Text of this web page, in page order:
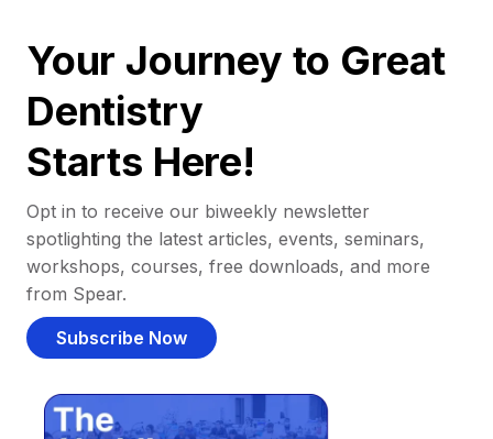
Your Journey to Great
Dentistry
Starts Here!
Opt in to receive our biweekly newsletter
spotlighting the latest articles, events, seminars,
workshops, courses, free downloads, and more
from Spear.
Subscribe Now